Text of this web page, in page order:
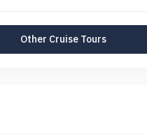
Other Cruise Tours